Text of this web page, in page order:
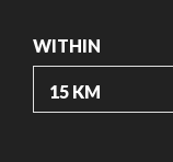
WITHIN